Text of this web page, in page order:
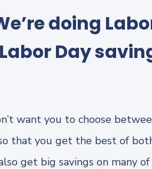
doing
Labor Day
want you to choose
that you get the best of
get big savings on many